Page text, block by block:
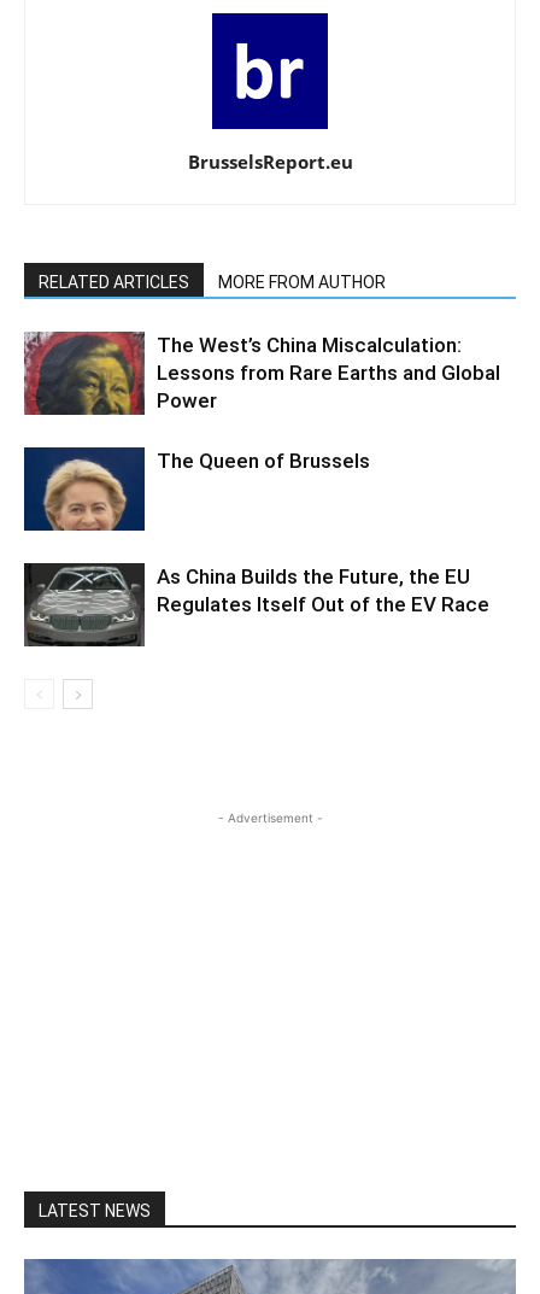
BrusselsReport.eu
RELATED ARTICLES MORE FROM AUTHOR
The West’s China Miscalculation:
Lessons from Rare Earths and Global
Power
The Queen of Brussels
As China Builds the Future, the EU
Regulates Itself Out of the EV Race
- Advertisement -
LATEST NEWS